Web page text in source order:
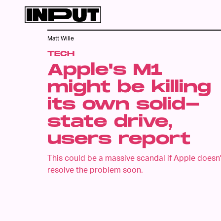
TECH
Apple's M1
might be killing
its own solid-
state drive,
users report
This could be a massive scandal if Apple
resolve the problem soon.
Matt Wille